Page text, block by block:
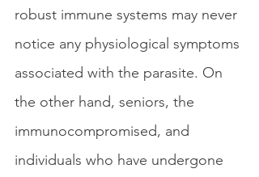
robust immune systems may never
notice any physiological symptoms
associated with the parasite. On
the other hand, seniors, the
immunocompromised, and
individuals who have undergone